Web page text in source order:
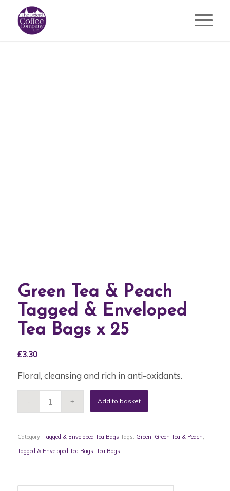
Green Tea & Peach
Tagged & Enveloped
Tea Bags x 25
£3.30
Floral, cleansing and rich in anti-oxidants.
Add to basket
Category: Tagged & Enveloped Tea Bags Tags: Green Green Tea & Peach
Tagged & Enveloped Tea Bags Tea Bags